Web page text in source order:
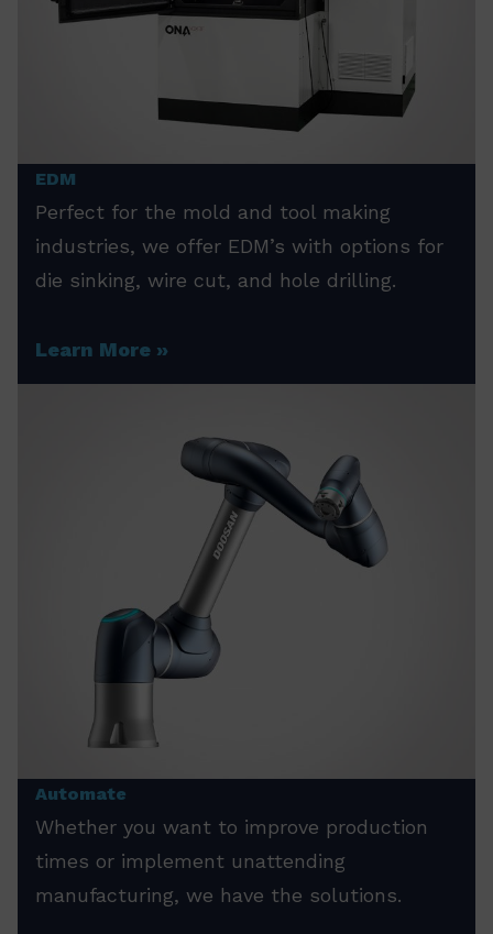
EDM
Perfect for the mold and tool making
industries, we offer EDM’s with options for
die sinking, wire cut, and hole drilling.
Learn More
Automate
Whether you want to improve production
times or implement unattending
manufacturing, we have the solutions.